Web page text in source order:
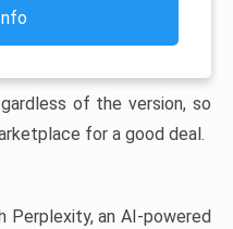
of the version, so
for a good deal.
an AI-powered